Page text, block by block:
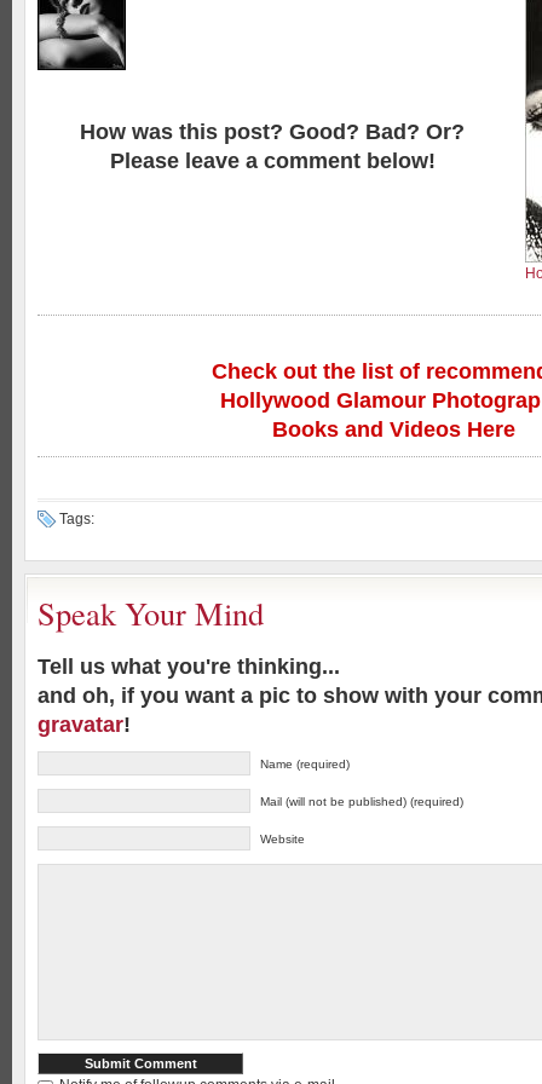
How was this post? Good? Bad? Or?
Please leave a comment below!
Check out the list of
Hollywood Glamour
Books and Videos Here
Tags:
Speak Your Mind
Tell us what you're thinking...
and oh, if you want a pic to show with your
gravatar!
Name (required)
Mail (will not be published) (required)
Website